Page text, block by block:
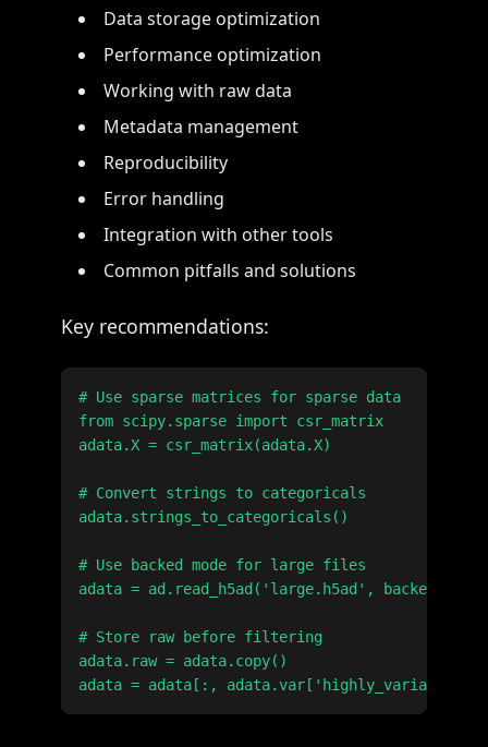
Data storage optimization
Performance optimization
Working with raw data
Metadata management
Reproducibility
Error handling
Integration with other tools
Common pitfalls and solutions
Key recommendations:
# Use sparse matrices for sparse data
from scipy.sparse import csr_matrix
adata.X = csr_matrix(adata.X)
# Convert strings to categoricals
adata.strings_to_categoricals()
# Use backed mode for large files
adata = ad.read_h5ad('large.h5ad', backed='r')
# Store raw before filtering
adata.raw = adata.copy()